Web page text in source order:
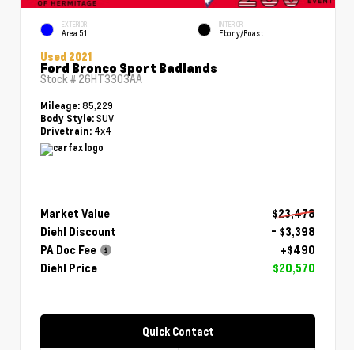
EXTERIOR
Area 51
INTERIOR
Ebony/Roast
Used 2021
Ford Bronco Sport Badlands
Stock # 26HT3303AA
Mileage: 85,229
Body Style: SUV
Drivetrain: 4x4
Market Value
$23,478
Diehl Discount
- $3,398
PA Doc Fee
+$490
Diehl Price
$20,570
Quick Contact